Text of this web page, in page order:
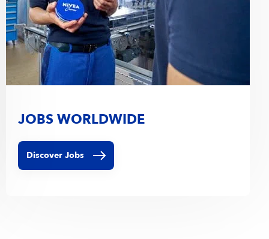
JOBS WORLDWIDE
Discover Jobs